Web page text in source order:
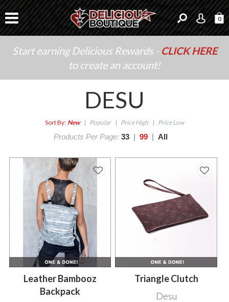
0
Start earning Delicious Rewards - CLICK HERE
to create an account!
DESU
Sort By: New | Popular | Price High | Price Low
Products Per Page: 33 | 99 | All
Leather Bambooz
Backpack
Triangle Clutch
Desu